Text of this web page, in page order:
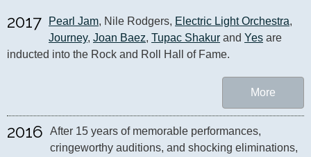
2017 Pearl Jam, Nile Rodgers, Electric Light Orchestra
Journey, Joan Baez, Tupac Shakur and Yes are
inducted into the Rock and Roll Hall of Fame.
More
2016
After 15 years of memorable performances,
cringeworthy auditions, and shocking eliminations,